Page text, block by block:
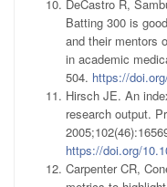
DeCastro R,
Batting 300 is
and their mentors
in academic
504. https://
Hirsch JE. An
research output.
https://doi.org/
Carpenter CR,